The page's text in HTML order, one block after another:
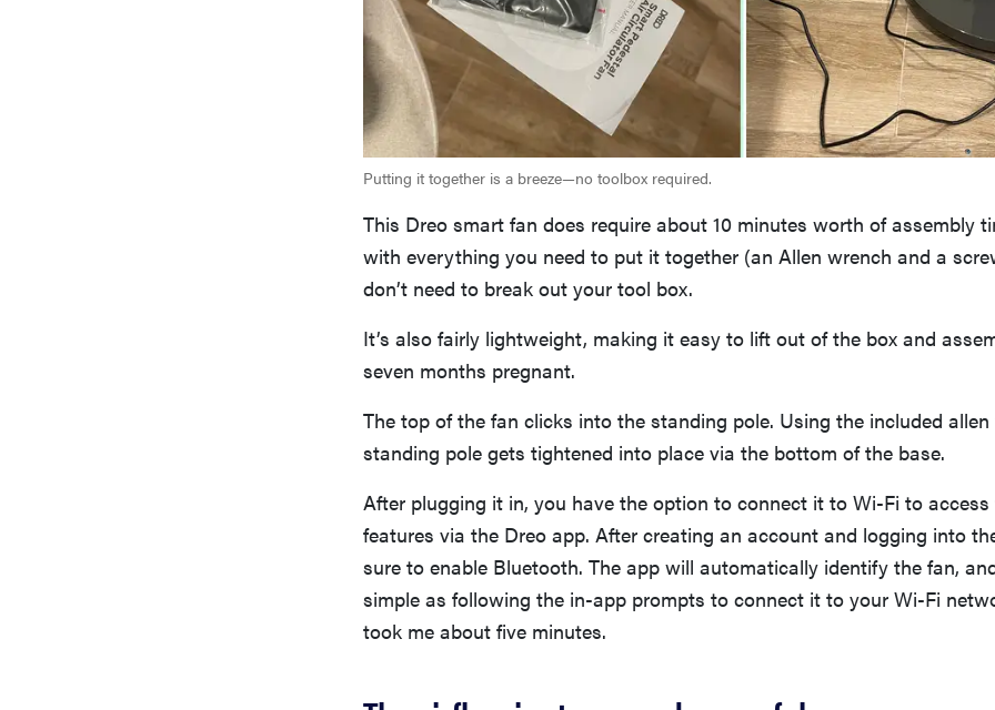
Putting it together is a breeze—no toolbox required.
This Dreo smart fan does require about 10 minutes worth of assembly
with everything you need to put it together (an Allen wrench and a
don’t need to break out your tool box.
It’s also fairly lightweight, making it easy to lift out of the box and
seven months pregnant.
The top of the fan clicks into the standing pole. Using the included
standing pole gets tightened into place via the bottom of the base.
After plugging it in, you have the option to connect it to Wi-Fi to
features via the Dreo app. After creating an account and logging into
sure to enable Bluetooth. The app will automatically identify the fan,
simple as following the in-app prompts to connect it to your Wi-Fi
took me about five minutes.